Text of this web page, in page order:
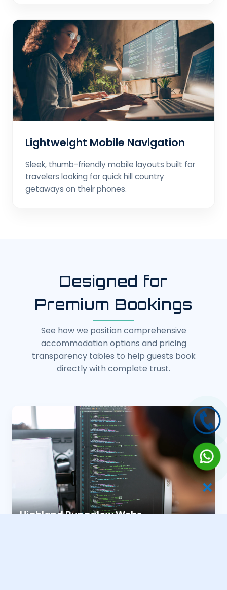
Lightweight Mobile Navigation
Sleek, thumb-friendly mobile layouts built for
travelers looking for quick hill country
getaways on their phones.
Designed for
Premium Bookings
See how we position comprehensive
accommodation options and pricing
transparency tables to help guests book
directly with complete trust.
Highland Bungalow Webs
✕